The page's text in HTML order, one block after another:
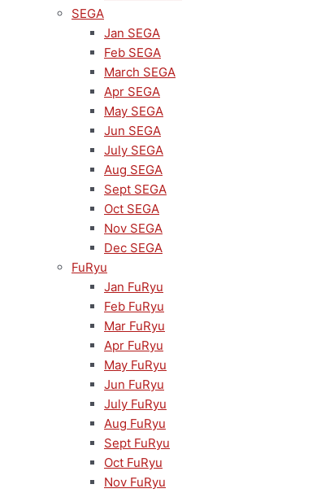
SEGA
Jan SEGA
Feb SEGA
March SEGA
Apr SEGA
May SEGA
Jun SEGA
July SEGA
Aug SEGA
Sept SEGA
Oct SEGA
Nov SEGA
Dec SEGA
FuRyu
Jan FuRyu
Feb FuRyu
Mar FuRyu
Apr FuRyu
May FuRyu
Jun FuRyu
July FuRyu
Aug FuRyu
Sept FuRyu
Oct FuRyu
Nov FuRyu